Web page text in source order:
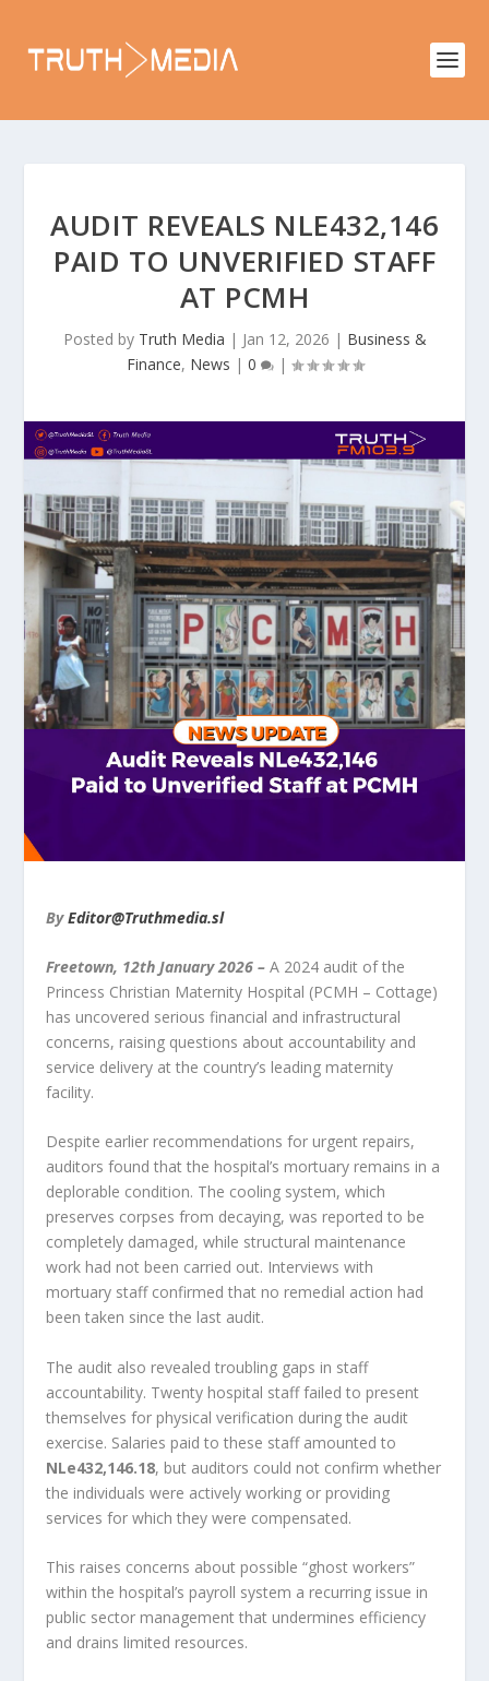
AUDIT REVEALS NLE432,146
PAID TO UNVERIFIED STAFF
AT PCMH
Posted by Truth Media | Jan 12, 2026 | Business &
Finance, News | 0 |
ByEditor@Truthmedia.sl
Freetown, 12th January 2026 –A 2024 audit of the
Princess Christian Maternity Hospital (PCMH – Cottage)
has uncovered serious financial and infrastructural
concerns, raising questions about accountability and
service delivery at the country’s leading maternity
facility.
Despite earlier recommendations for urgent repairs,
auditors found that the hospital’s mortuary remains in a
deplorable condition. The cooling system, which
preserves corpses from decaying, was reported to be
completely damaged, while structural maintenance
work had not been carried out. Interviews with
mortuary staff confirmed that no remedial action had
been taken since the last audit.
The audit also revealed troubling gaps in staff
accountability. Twenty hospital staff failed to present
themselves for physical verification during the audit
exercise. Salaries paid to these staff amounted to
NLe432,146.18, but auditors could not confirm whether
the individuals were actively working or providing
services for which they were compensated.
This raises concerns about possible “ghost workers”
within the hospital’s payroll system a recurring issue in
public sector management that undermines efficiency
and drains limited resources.